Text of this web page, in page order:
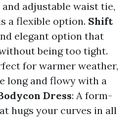
adjustable waist tie,
a flexible option. Shift
elegant option that
being too tight.
for warmer weather,
long and flowy with a
Dress: A form-
hugs your curves in all